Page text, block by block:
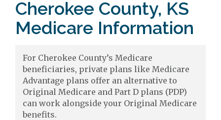
Cherokee County, KS
Medicare Information
For Cherokee County’s Medicare
beneficiaries, private plans like Medicare
Advantage plans offer an alternative to
Original Medicare and Part D plans (PDP)
can work alongside your Original Medicare
benefits.